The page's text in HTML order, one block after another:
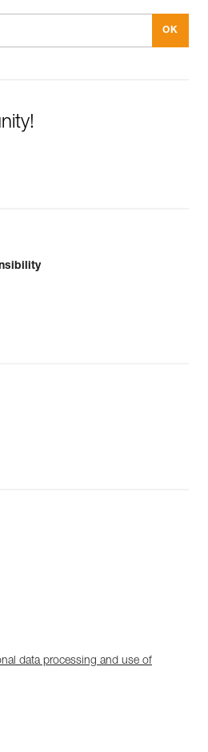
data processing and use of